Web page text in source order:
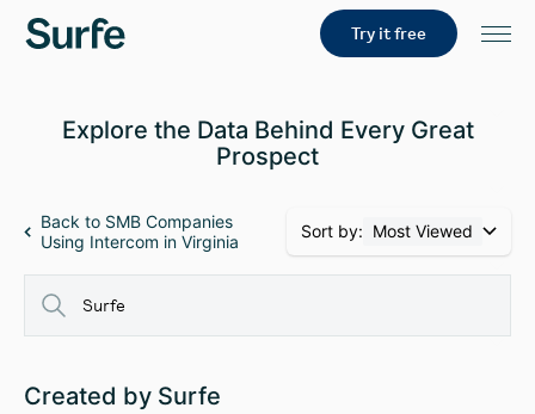
Try it free
Explore the Data Behind Every Great
Prospect
Back to SMB Companies
Using Intercom in Virginia
Sort by: Most Viewed
Created by Surfe